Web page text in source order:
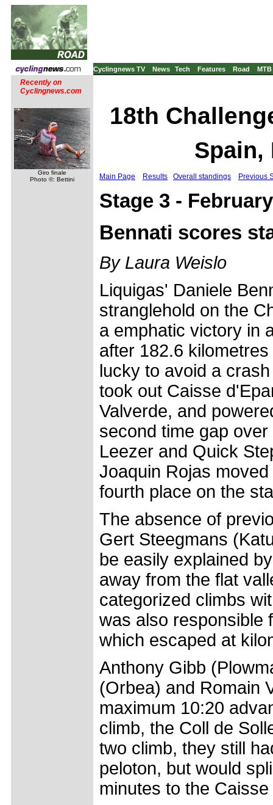
Cyclingnews TV News Tech Features Road MTB
Recently on
Cyclingnews.com
Giro finale
Photo ©: Bettini
18th
Spain,
Main Page Results Overall standings Previous
Stage 3 -
Bennati scores
By Laura Weislo
Liquigas' Daniele
stranglehold on the
a emphatic victory in
after 182.6
lucky to avoid a
took out Caisse
Valverde, and
second time gap
Leezer and Quick
Joaquin Rojas
fourth place on the
The absence of
Gert Steegmans
be easily explained
away from the flat
categorized climbs
was also responsible
which escaped at
Anthony Gibb
(Orbea) and Romain
maximum 10:20
climb, the Coll de
two climb, they still
peloton, but would
minutes to the